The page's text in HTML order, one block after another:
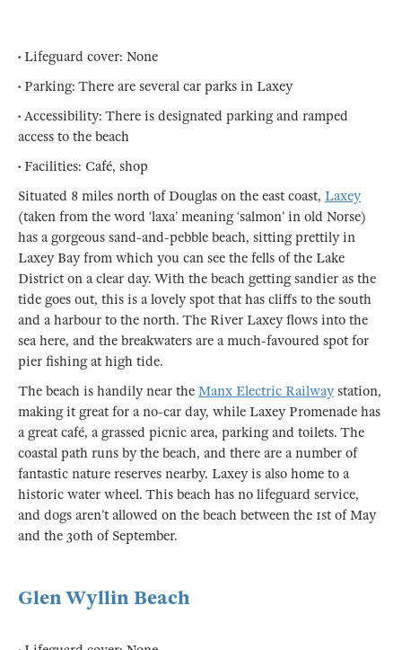
• Lifeguard cover: None
• Parking: There are several car parks in Laxey
• Accessibility: There is designated parking and ramped
access to the beach
• Facilities: Café, shop
Situated 8 miles north of Douglas on the east coast, Laxey
(taken from the word ‘laxa’ meaning ‘salmon’ in old Norse)
has a gorgeous sand-and-pebble beach, sitting prettily in
Laxey Bay from which you can see the fells of the Lake
District on a clear day. With the beach getting sandier as the
tide goes out, this is a lovely spot that has cliffs to the south
and a harbour to the north. The River Laxey flows into the
sea here, and the breakwaters are a much-favoured spot for
pier fishing at high tide.
The beach is handily near the Manx Electric Railwaystation,
making it great for a no-car day, while Laxey Promenade has
a great café, a grassed picnic area, parking and toilets. The
coastal path runs by the beach, and there are a number of
fantastic nature reserves nearby. Laxey is also home to a
historic water wheel. This beach has no lifeguard service,
and dogs aren’t allowed on the beach between the 1st of May
and the 30th of September.
Glen Wyllin Beach